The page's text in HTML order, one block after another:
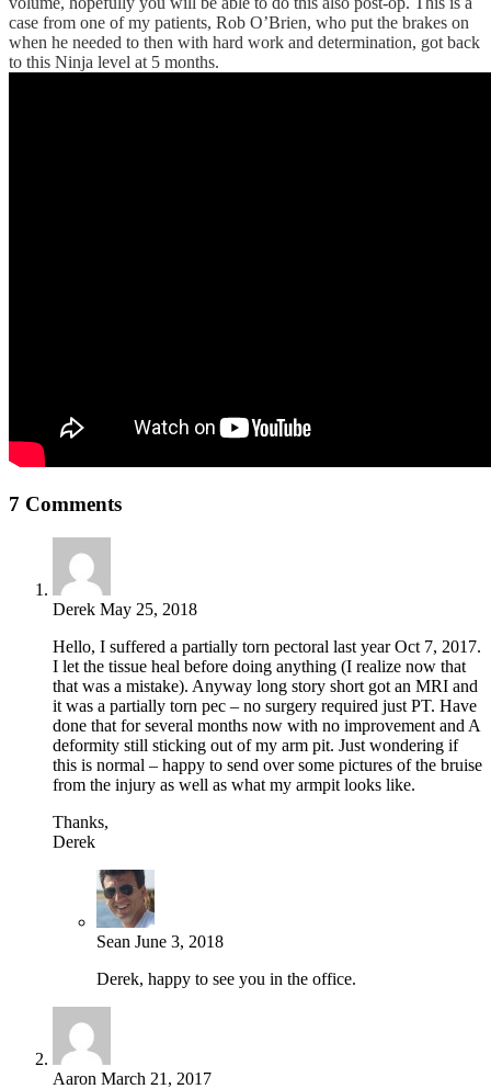
case from one of my patients, Rob O’Brien, who put the brakes on
when he needed to then with hard work and determination, got back
to this Ninja level at 5 months.
7 Comments
Derek May 25, 2018
Hello, I suffered a partially torn pectoral last year Oct 7, 2017.
I let the tissue heal before doing anything (I realize now that
that was a mistake). Anyway long story short got an MRI and
it was a partially torn pec – no surgery required just PT. Have
done that for several months now with no improvement and A
deformity still sticking out of my arm pit. Just wondering if
this is normal – happy to send over some pictures of the bruise
from the injury as well as what my armpit looks like.
Thanks,
Derek
Sean June 3, 2018
Derek, happy to see you in the office.
Aaron March 21, 2017